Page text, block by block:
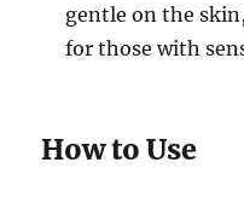
gentle on the
for those with
How to Use